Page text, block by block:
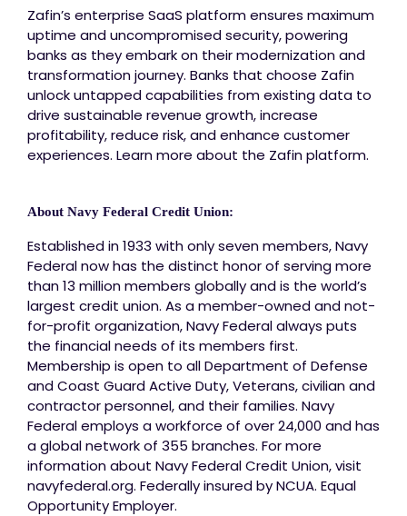
Zafin’s enterprise SaaS platform ensures maximum
uptime and uncompromised security, powering
banks as they embark on their modernization and
transformation journey. Banks that choose Zafin
unlock untapped capabilities from existing data to
drive sustainable revenue growth, increase
profitability, reduce risk, and enhance customer
experiences. Learn more about the Zafin platform.
About Navy Federal Credit Union:
Established in 1933 with only seven members, Navy
Federal now has the distinct honor of serving more
than 13 million members globally and is the world’s
largest credit union. As a member-owned and not-
for-profit organization, Navy Federal always puts
the financial needs of its members first.
Membership is open to all Department of Defense
and Coast Guard Active Duty, Veterans, civilian and
contractor personnel, and their families. Navy
Federal employs a workforce of over 24,000 and has
a global network of 355 branches. For more
information about Navy Federal Credit Union, visit
navyfederal.org. Federally insured by NCUA. Equal
Opportunity Employer.